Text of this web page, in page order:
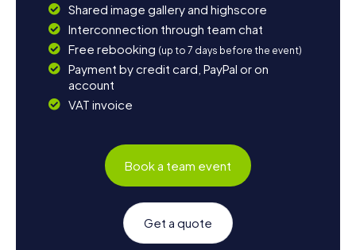
Shared image gallery and highscore
Interconnection through team chat
Free rebooking (up to 7 days before the event)
Payment by credit card, PayPal or on
account
VAT invoice
Book a team event
Get a quote